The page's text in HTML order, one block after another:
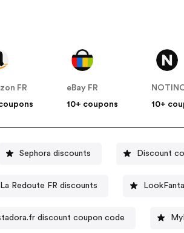
FR
eBay FR
10+ coupons
10+
Sephora discounts Discount
La Redoute FR discounts
discount coupon code